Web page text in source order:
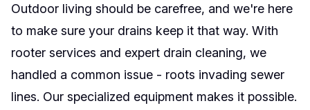
Outdoor living should be carefree, and we're here
to make sure your drains keep it that way. With
rooter services and expert drain cleaning, we
handled a common issue - roots invading sewer
lines. Our specialized equipment makes it possible.